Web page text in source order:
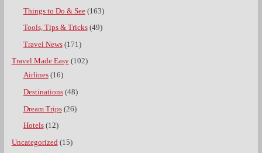
Things to Do & See(163)
Tools, Tips & Tricks(49)
Travel News(171)
Travel Made Easy(102)
Airlines(16)
Destinations(48)
Dream Trips(26)
Hotels(12)
Uncategorized (15)